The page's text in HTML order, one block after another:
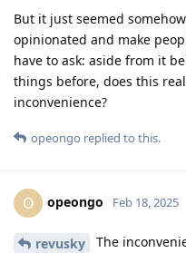
But it just seemed
opinionated and make
have to ask: aside from it
things before, does this
inconvenience?
opeongo replied to this.
O opeongo Feb 18, 2025
revusky
The